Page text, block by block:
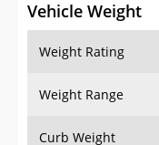
Weight Rating